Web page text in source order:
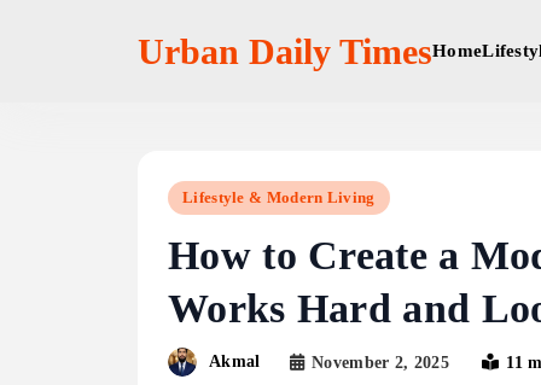
Urban Daily TimesHome
Lifestyle & Modern Living
How to Create a
Works Hard and
Akmal November 2, 2025 11